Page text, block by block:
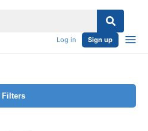
Log in Sign up
Filters